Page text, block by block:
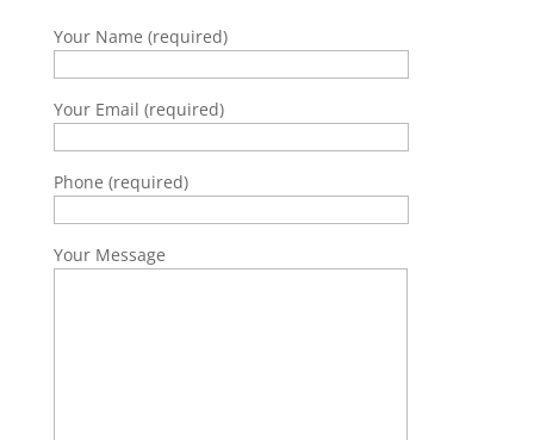
Your Name (required)
Your Email (required)
Phone (required)
Your Message